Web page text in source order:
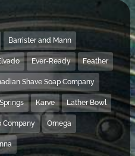
Barrister and Mann
Ever-Ready Feather
Shave Soap Company
Karve Lather Bowl
Company Omega